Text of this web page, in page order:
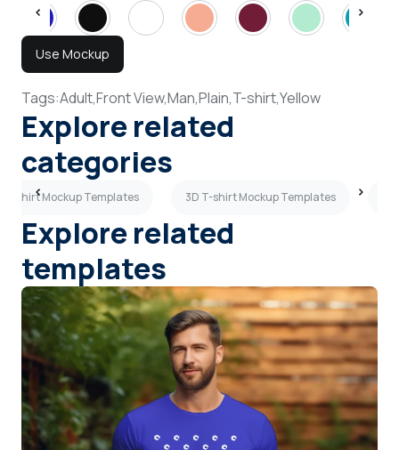
Use Mockup
Tags:Adult,Front View,Man,Plain,T-shirt,Yellow
Explore related
categories
T-shirt Mockup Templates 3D T-shirt Mockup Templates
Explore related
templates